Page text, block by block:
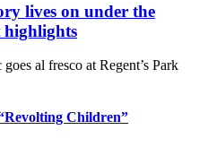
lives on under the
highlights
al fresco at Regent’s Park
Children”